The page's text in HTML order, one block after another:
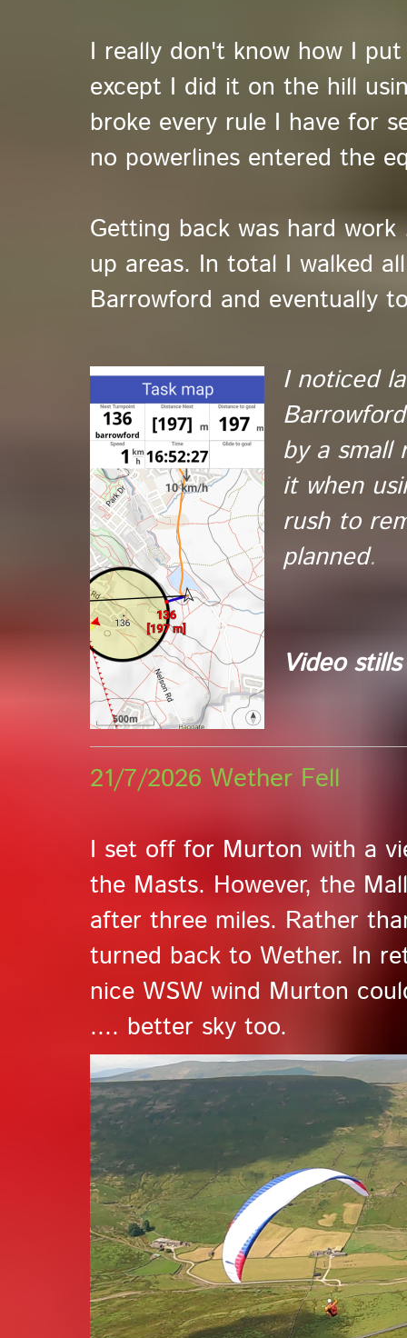
I really don't know how I
except I did it on the hill
broke every rule I have for
no powerlines entered the
Getting back was hard
up areas. In total I walked
Barrowford and eventually
I noticed
by a small
it when
rush to
planned.
Video
21/7/2026 Wether Fell
I set off for Murton with a
the Masts. However, the
after three miles. Rather
turned back to Wether. In
nice WSW wind Murton
.... better sky too.